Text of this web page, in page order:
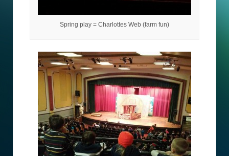
Spring play = Charlottes Web (farm fun)